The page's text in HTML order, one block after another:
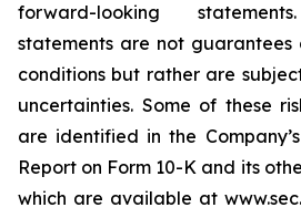
forward-looking
statements are not
conditions but rather are
uncertainties. Some of these
are identified in the
Report on Form 10-K and its
which are available at